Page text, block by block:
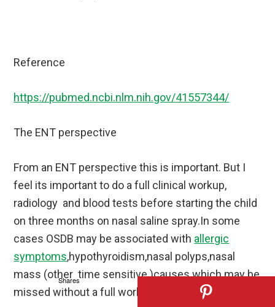
Reference
https://pubmed.ncbi.nlm.nih.gov/41557344/
The ENT perspective
From an ENT perspective this is important. But I
feel its important to do a full clinical workup,
radiology and blood tests before starting the child
on three months on nasal saline spray.In some
cases OSDB may be associated with allergic
symptoms,hypothyroidism,nasal polyps,nasal
mass (other time sensitive )causes which may be
missed without a full workup excluding them.
Shares